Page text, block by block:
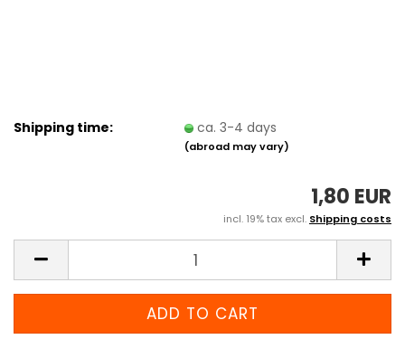
Shipping time: ca. 3-4 days
(abroad may vary)
1,80 EUR
incl. 19% tax excl. Shipping costs